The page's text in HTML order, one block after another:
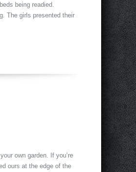
being readied.
The girls presented their
own garden. If you’re
ours at the edge of the